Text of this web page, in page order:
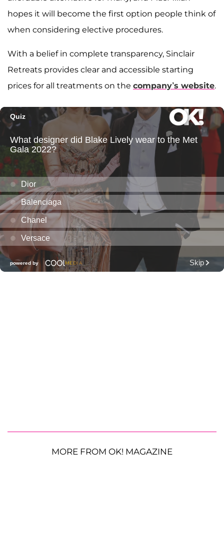
hopes it will become the first option people think of
when considering elective procedures.
With a belief in complete transparency, Sinclair
Retreats provides clear and accessible starting
prices for all treatments on the company’s website.
MORE FROM OK! MAGAZINE